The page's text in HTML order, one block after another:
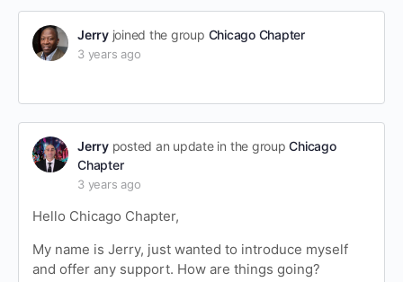
Jerryjoined the group Chicago Chapter
3 years ago
Jerryposted an update in the groupChicago
Chapter
3 years ago
Hello Chicago Chapter,
My name is Jerry, just wanted to introduce myself
and offer any support. How are things going?